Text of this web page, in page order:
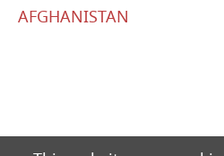
AFGHANISTAN